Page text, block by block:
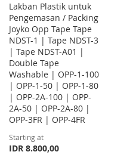
Lakban Plastik untuk
Pengemasan / Packing
Joyko Opp Tape Tape
NDST-1 | Tape NDST-3
| Tape NDST-A01 |
Double Tape
Washable | OPP-1-100
| OPP-1-50 | OPP-1-80
| OPP-2A-100 | OPP-
2A-50 | OPP-2A-80 |
OPP-3FR | OPP-4FR
Starting at
IDR 8.800,00